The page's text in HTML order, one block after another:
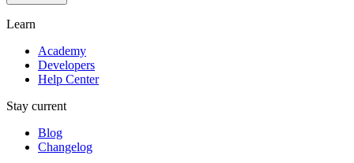
Learn
Academy
Developers
Help Center
Stay current
Blog
Changelog